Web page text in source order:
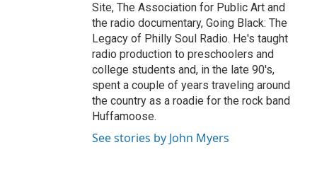
Site, The Association for Public Art and
the radio documentary, Going Black: The
Legacy of Philly Soul Radio. He's taught
radio production to preschoolers and
college students and, in the late 90's,
spent a couple of years traveling around
the country as a roadie for the rock band
Huffamoose.
See stories by John Myers